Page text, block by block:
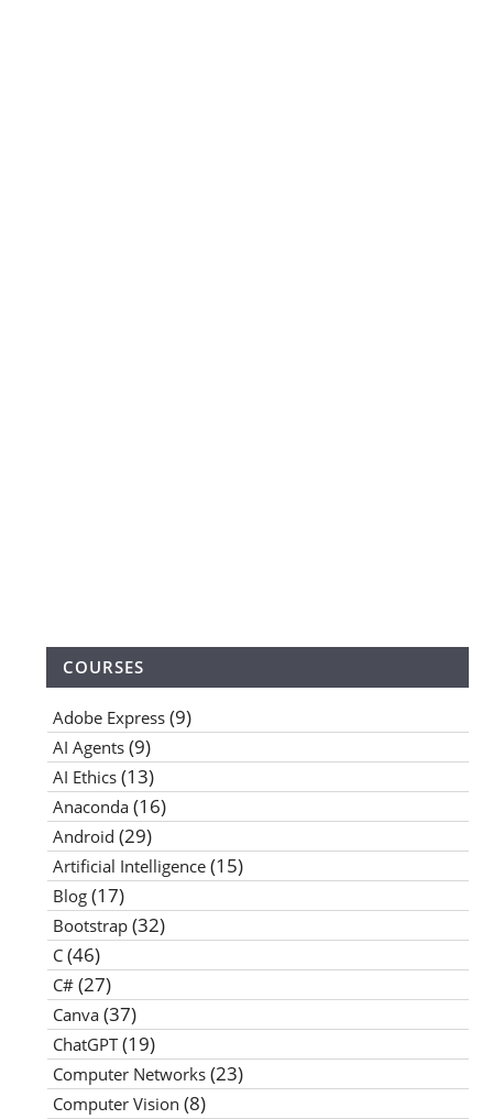
COURSES
Adobe Express (9)
AI Agents (9)
AI Ethics (13)
Anaconda (16)
Android (29)
Artificial Intelligence (15)
Blog (17)
Bootstrap (32)
C (46)
C# (27)
Canva (37)
ChatGPT(19)
Computer Networks (23)
Computer Vision (8)